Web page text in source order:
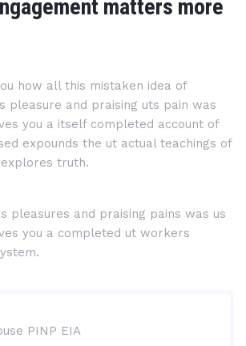
matters more
how all this mistaken idea of
pleasure and praising uts pain was
you a itself completed account of
expounds the ut actual teachings of
truth.
pleasures and praising pains was us
you a completed ut workers
PINP EIA